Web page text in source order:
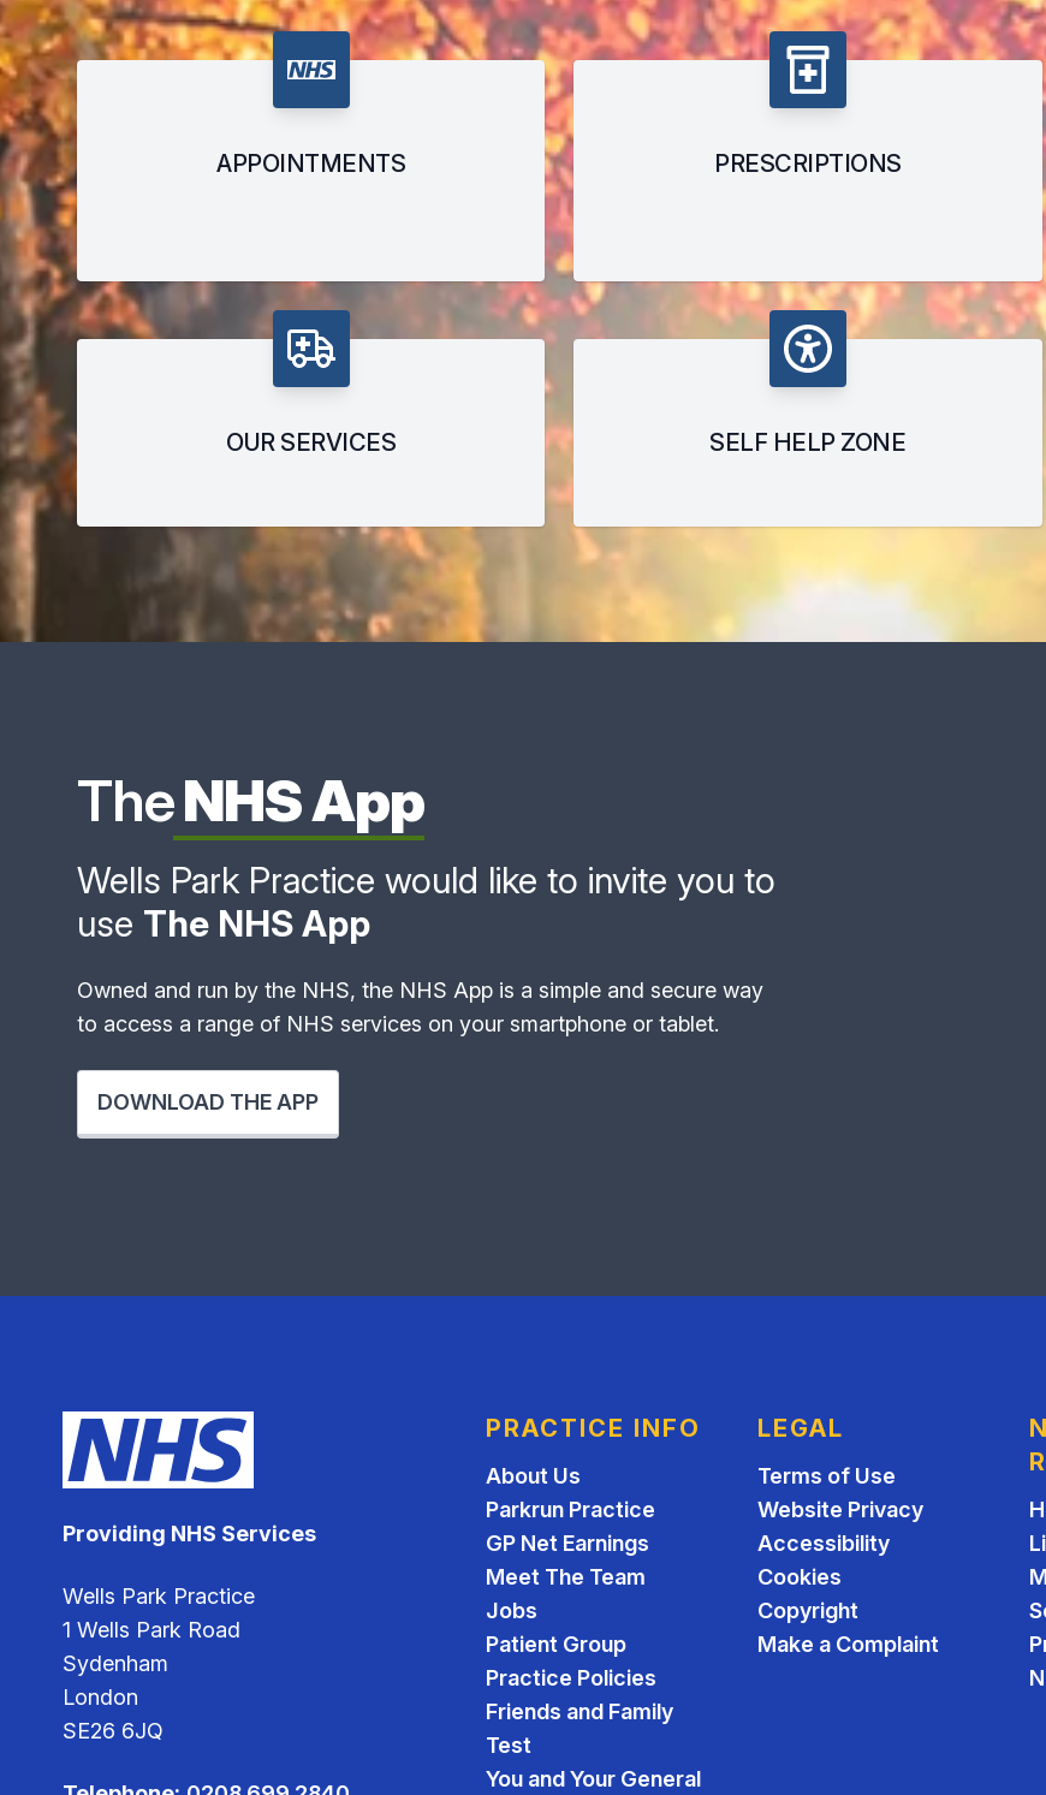
APPOINTMENTS PRESCRIPTIONS
OUR SERVICES SELF HELP ZONE
TheNHS App
Wells Park Practice would like to invite you to
use The NHS App
Owned and run by the NHS, the NHS App is a simple and secure way
to access a range of NHS services on your smartphone or tablet.
DOWNLOAD THE APP
Providing NHS Services
Wells Park Practice
1 Wells Park Road
Sydenham
London
SE26 6JQ
PRACTICE INFO
About Us
Parkrun Practice
GP Net Earnings
Meet The Team
Jobs
Patient Group
Practice Policies
Friends and Family
Test
You and Your General
LEGAL
Terms of Use
Website Privacy
Accessibility
Cookies
Copyright
Make a Complaint